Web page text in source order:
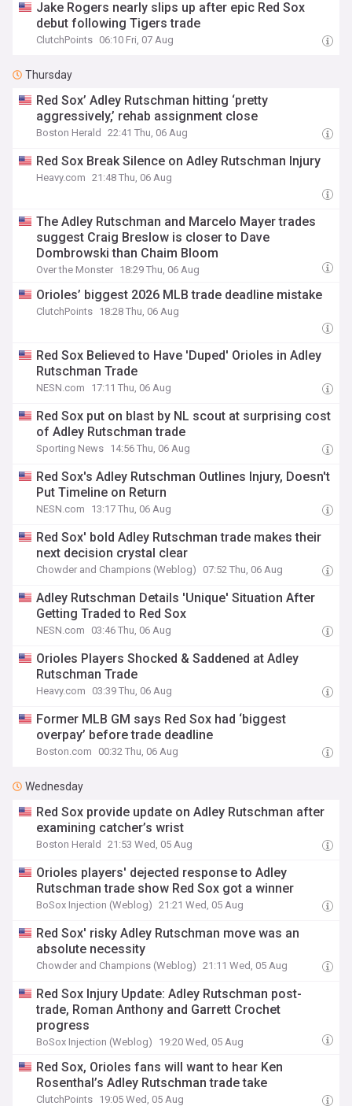
Jake Rogers nearly slips up after epic Red Sox
debut following Tigers trade
ClutchPoints 06:10 Fri, 07 Aug
Thursday
Red Sox’ Adley Rutschman hitting ‘pretty
aggressively,’ rehab assignment close
Boston Herald 22:41 Thu, 06 Aug
Red Sox Break Silence on Adley Rutschman Injury
Heavy.com 21:48 Thu, 06 Aug
The Adley Rutschman and Marcelo Mayer trades
suggest Craig Breslow is closer to Dave
Dombrowski than Chaim Bloom
Over the Monster 18:29 Thu, 06 Aug
Orioles’ biggest 2026 MLB trade deadline mistake
ClutchPoints 18:28 Thu, 06 Aug
Red Sox Believed to Have 'Duped' Orioles in Adley
Rutschman Trade
NESN.com 17:11 Thu, 06 Aug
Red Sox put on blast by NL scout at surprising cost
of Adley Rutschman trade
Sporting News 14:56 Thu, 06 Aug
Red Sox's Adley Rutschman Outlines Injury, Doesn't
Put Timeline on Return
NESN.com 13:17 Thu, 06 Aug
Red Sox' bold Adley Rutschman trade makes their
next decision crystal clear
Chowder and Champions (Weblog) 07:52 Thu, 06 Aug
Adley Rutschman Details 'Unique' Situation After
Getting Traded to Red Sox
NESN.com 03:46 Thu, 06 Aug
Orioles Players Shocked & Saddened at Adley
Rutschman Trade
Heavy.com 03:39 Thu, 06 Aug
Former MLB GM says Red Sox had ‘biggest
overpay’ before trade deadline
Boston.com 00:32 Thu, 06 Aug
Wednesday
Red Sox provide update on Adley Rutschman after
examining catcher’s wrist
Boston Herald 21:53 Wed, 05 Aug
Orioles players' dejected response to Adley
Rutschman trade show Red Sox got a winner
BoSox Injection (Weblog) 21:21 Wed, 05 Aug
Red Sox' risky Adley Rutschman move was an
absolute necessity
Chowder and Champions (Weblog) 21:11 Wed, 05 Aug
Red Sox Injury Update: Adley Rutschman post-
trade, Roman Anthony and Garrett Crochet
progress
BoSox Injection (Weblog) 19:20 Wed, 05 Aug
Red Sox, Orioles fans will want to hear Ken
Rosenthal’s Adley Rutschman trade take
ClutchPoints 19:05 Wed, 05 Aug